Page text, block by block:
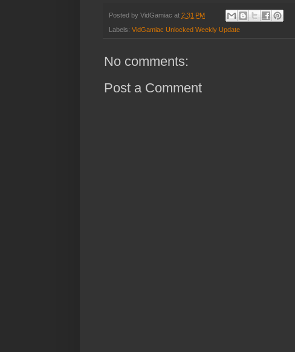
Posted by VidGamiac at 2:31 PM
Labels: VidGamiac Unlocked Weekly Update
No comments:
Post a Comment